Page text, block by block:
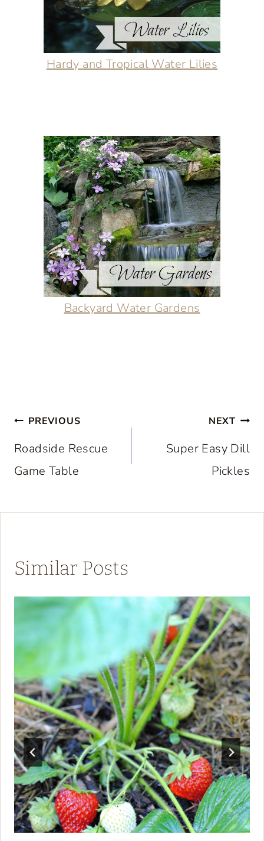
Hardy and Tropical Water Lilies
Backyard Water Gardens
Post
navigation
PREVIOUS
Roadside Rescue
Game Table
NEXT
Super Easy Dill
Pickles
Similar Posts